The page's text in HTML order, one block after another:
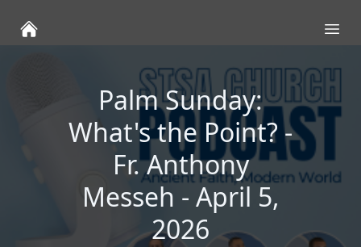
Palm Sunday:
What's the Point? -
Fr. Anthony
Messeh - April 5,
2026